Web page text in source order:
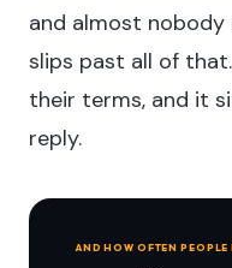
and almost nobody
slips past all of
their terms, and it
reply.
AND HOW OFTEN PEOPLE